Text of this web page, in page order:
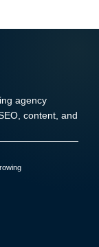
agency
content, and